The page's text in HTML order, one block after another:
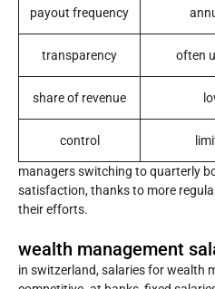
payout frequency
transparency often
share of revenue
control
managers switching to quarterly
satisfaction, thanks to more
their efforts.
wealth management
in switzerland, salaries for wealth